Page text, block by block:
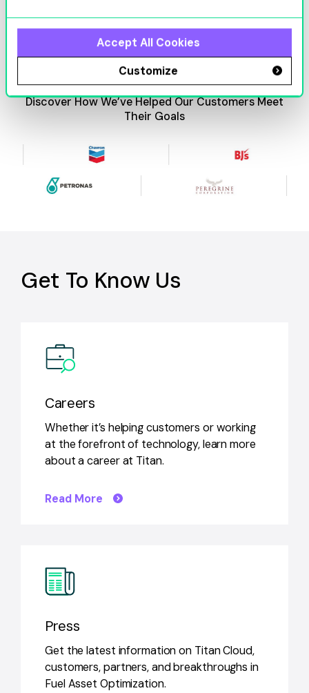
Accept All Cookies
Customize
Discover How We’ve Helped Our Customers Meet
Their Goals
Get To Know Us
Careers
Whether it’s helping customers or working
at the forefront of technology, learn more
about a career at Titan.
Read More
Press
Get the latest information on Titan Cloud,
customers, partners, and breakthroughs in
Fuel Asset Optimization.